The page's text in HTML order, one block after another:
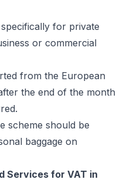
for private
or commercial
from the European
the end of the month
scheme should be
baggage on
Services for VAT in